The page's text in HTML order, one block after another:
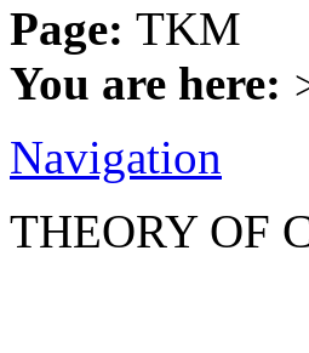
Page: TKM
You are here:
Navigation
THEORY OF